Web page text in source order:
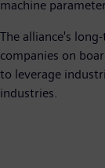
machine
The alliance's
companies on
to leverage
industries.